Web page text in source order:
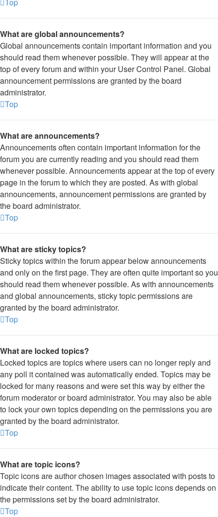
What are global announcements?
Global announcements contain important information and you
should read them whenever possible. They will appear at the
top of every forum and within your User Control Panel. Global
announcement permissions are granted by the board
administrator.
Top
What are announcements?
Announcements often contain important information for the
forum you are currently reading and you should read them
whenever possible. Announcements appear at the top of every
page in the forum to which they are posted. As with global
announcements, announcement permissions are granted by
the board administrator.
Top
What are sticky topics?
Sticky topics within the forum appear below announcements
and only on the first page. They are often quite important so you
should read them whenever possible. As with announcements
and global announcements, sticky topic permissions are
granted by the board administrator.
Top
What are locked topics?
Locked topics are topics where users can no longer reply and
any poll it contained was automatically ended. Topics may be
locked for many reasons and were set this way by either the
forum moderator or board administrator. You may also be able
to lock your own topics depending on the permissions you are
granted by the board administrator.
Top
What are topic icons?
Topic icons are author chosen images associated with posts to
indicate their content. The ability to use topic icons depends on
the permissions set by the board administrator.
Top